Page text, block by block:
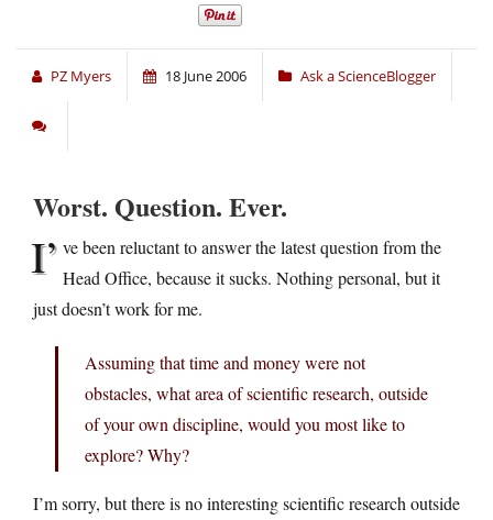
PZ Myers 18 June 2006 Ask a ScienceBlogger
Worst. Question. Ever.
I’ ve been reluctant to answer the latest question from the
Head Office, because it sucks. Nothing personal, but it
just doesn’t work for me.
Assuming that time and money were not
obstacles, what area of scientific research, outside
of your own discipline, would you most like to
explore? Why?
I’m sorry, but there is no interesting scientific research outside